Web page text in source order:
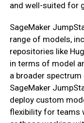
and well-suited for
SageMaker
range of models,
repositories like
in terms of model
a broader
SageMaker
deploy custom
flexibility for teams